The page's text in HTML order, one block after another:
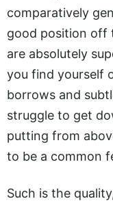
comparatively
good position off
are absolutely
you find yourself
borrows and
struggle to get
putting from
to be a common
Such is the